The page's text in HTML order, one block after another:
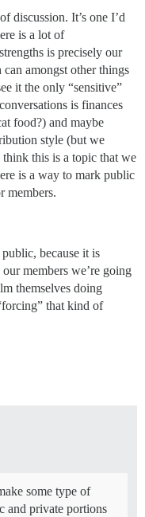
discussion. It’s one I’d
is a lot of
is precisely our
amongst other things
it the only “sensitive”
is finances
food?) and maybe
style (but we
this is a topic that we
is a way to mark public
members.
because it is
members we’re going
themselves doing
that kind of
some type of
and private portions